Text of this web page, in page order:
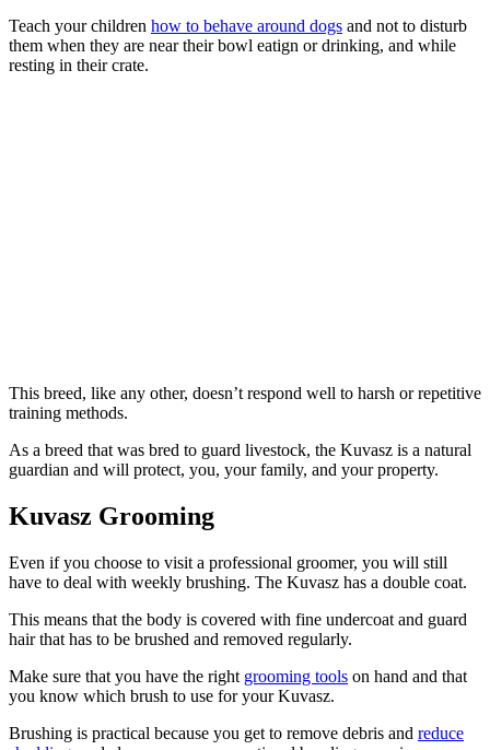
Teach your children how to behave around dogs and not to disturb
them when they are near their bowl eatign or drinking, and while
resting in their crate.
This breed, like any other, doesn’t respond well to harsh or repetitive
training methods.
As a breed that was bred to guard livestock, the Kuvasz is a natural
guardian and will protect, you, your family, and your property.
Kuvasz Grooming
Even if you choose to visit a professional groomer, you will still
have to deal with weekly brushing. The Kuvasz has a double coat.
This means that the body is covered with fine undercoat and guard
hair that has to be brushed and removed regularly.
Make sure that you have the right grooming tools on hand and that
you know which brush to use for your Kuvasz.
Brushing is practical because you get to remove debris and reduce